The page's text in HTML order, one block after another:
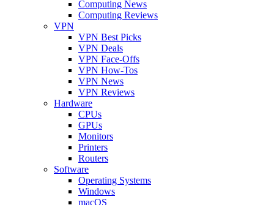
Computing News
Computing Reviews
VPN
VPN Best Picks
VPN Deals
VPN Face-Offs
VPN How-Tos
VPN News
VPN Reviews
Hardware
CPUs
GPUs
Monitors
Printers
Routers
Software
Operating Systems
Windows
macOS